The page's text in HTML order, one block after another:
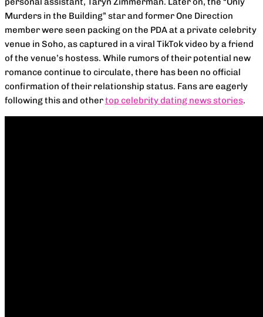
Murders in the Building” star and former One Direction
member were seen packing on the PDA at a private celebrity
venue in Soho, as captured in a viral TikTok video by a friend
of the venue’s hostess. While rumors of their potential new
romance continue to circulate, there has been no official
confirmation of their relationship status. Fans are eagerly
following this and othertop celebrity dating news stories.